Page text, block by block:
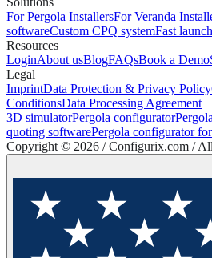
For Pergola InstallersFor Veranda
softwareCustom CPQ systemFast launch
Resources
LoginAbout usBlogFAQsBook a Demo
Legal
ImprintData Protection & Privacy Policy
ConditionsData Processing Agreement
3D simulatorPergola configurator
quoting softwarePergola configurator
Copyright © 2026 / Configurix.com /